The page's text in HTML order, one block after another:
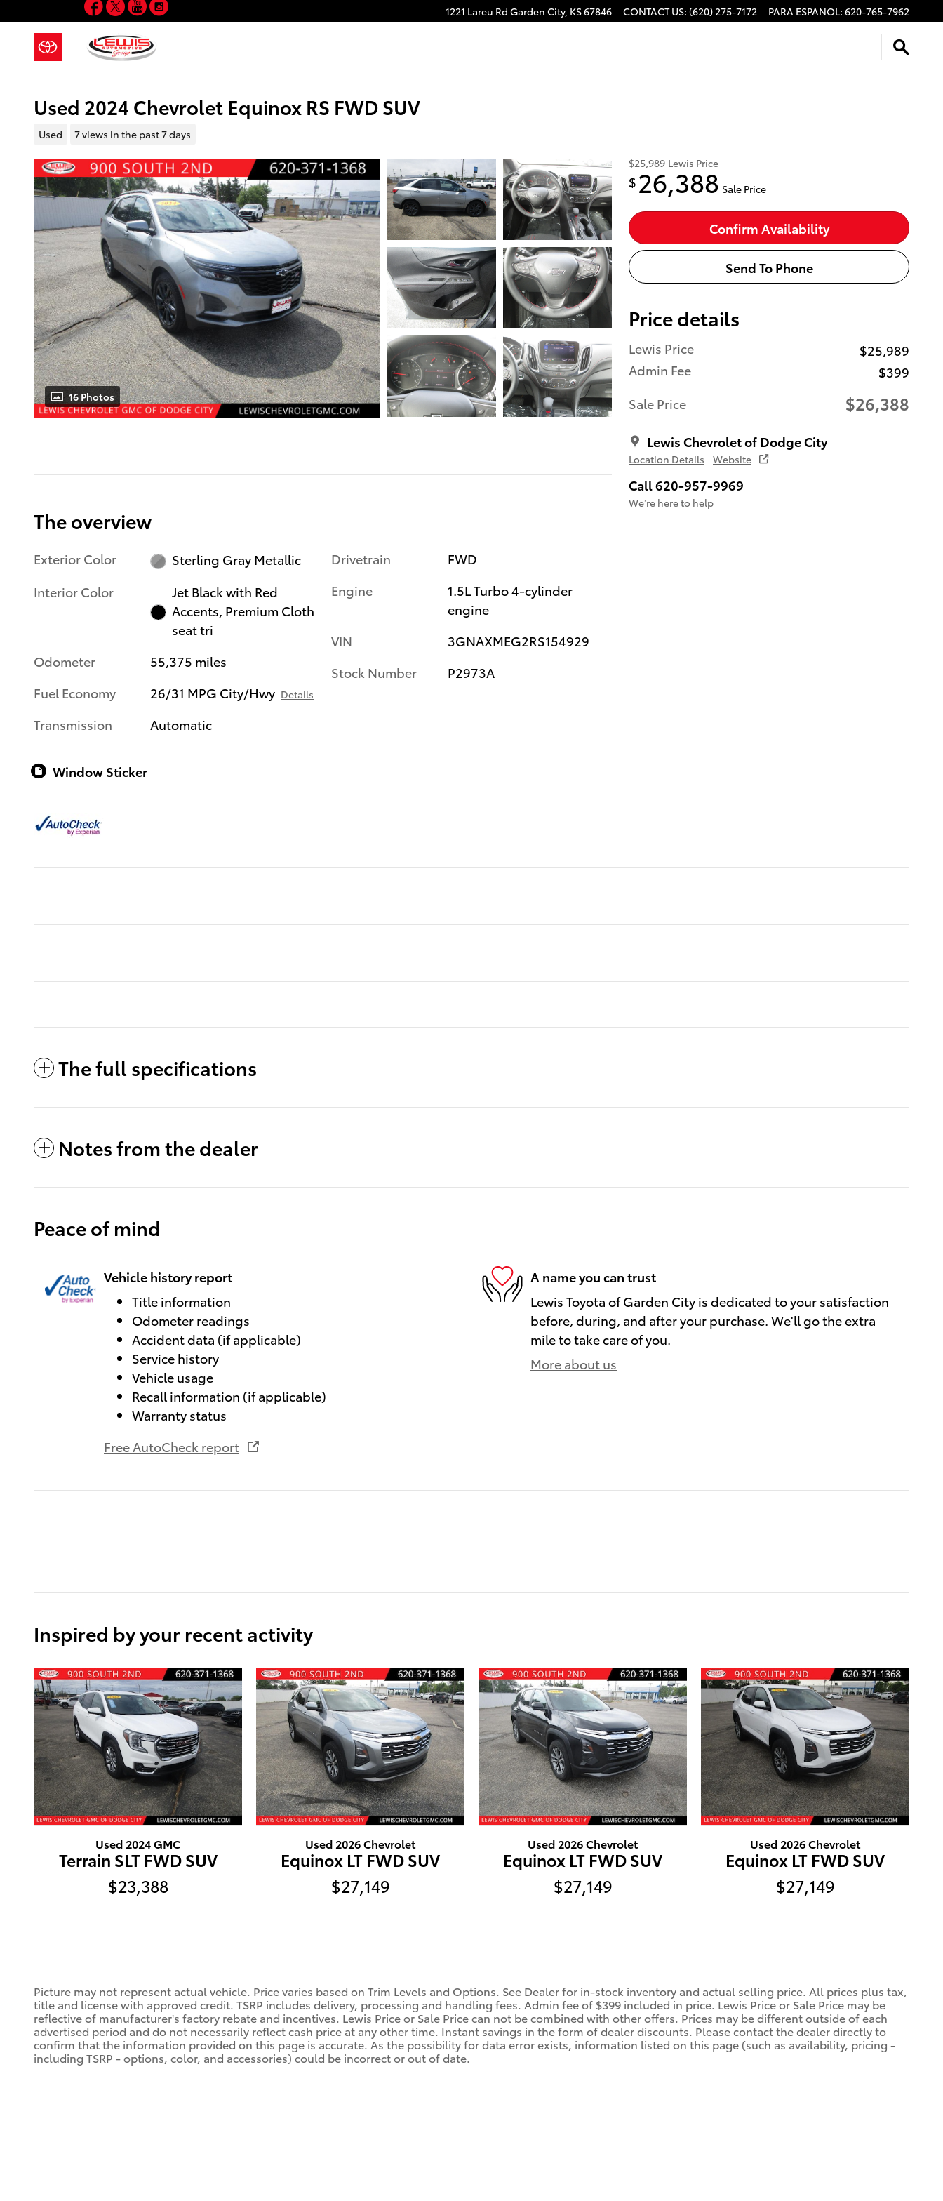
Skip to main content 1221 Lareu Rd Garden City, KS67846 CONTACT US: (620) 275-7172 PARA ESPANOL: 620-765-7962
Used 2024 Chevrolet Equinox RS FWD SUV
Used 7 views in the past 7 days
16 Photos
$25,989 Lewis Price
$ 26,388 Sale Price
Confirm Availability
Send To Phone
Price details
Lewis Price
$25,989
Admin Fee
$399
Sale Price
$26,388
Lewis Chevrolet of Dodge City
Location Details Website
Call 620-957-9969
We’re here to help
The overview
Exterior Color
Sterling Gray Metallic
Interior Color
Jet Black with Red
Accents, Premium Cloth
seat tri
Odometer
55,375 miles
Fuel Economy
26/31 MPG City/Hwy Details
Transmission Automatic
Drivetrain
FWD
Engine
1.5L Turbo 4-cylinder
engine
VIN
3GNAXMEG2RS154929
Stock Number
P2973A
Window Sticker
The full specifications
Notes from the dealer
Peace of mind
Vehicle history report
Title information
Odometer readings
Accident data (if applicable)
Service history
Vehicle usage
Recall information (if applicable)
Warranty status
Free AutoCheck report
A name you can trust
Lewis Toyota of Garden City is dedicated to your satisfaction
before, during, and after your purchase. We'll go the extra
mile to take care of you.
More about us
Inspired by your recent activity
Used 2024 GMC
Terrain SLT FWD SUV
$23,388
Used 2026 Chevrolet
Equinox LT FWD SUV
$27,149
Used 2026 Chevrolet
Equinox LT FWD SUV
$27,149
Used 2026 Chevrolet
Equinox LT FWD SUV
$27,149
Picture may not represent actual vehicle. Price varies based on Trim Levels and Options. See Dealer for in-stock inventory and actual selling price. All prices plus tax,
title and license with approved credit. TSRP includes delivery, processing and handling fees. Admin fee of $399 included in price. Lewis Price or Sale Price may be
reflective of manufacturer's factory rebate and incentives. Lewis Price or Sale Price can not be combined with other offers. Prices may be different outside of each
advertised period and do not necessarily reflect cash price at any other time. Instant savings in the form of dealer discounts. Please contact the dealer directly to
confirm that the information provided on this page is accurate. As the possibility for data error exists, information listed on this page (such as availability, pricing -
including TSRP - options, color, and accessories) could be incorrect or out of date.